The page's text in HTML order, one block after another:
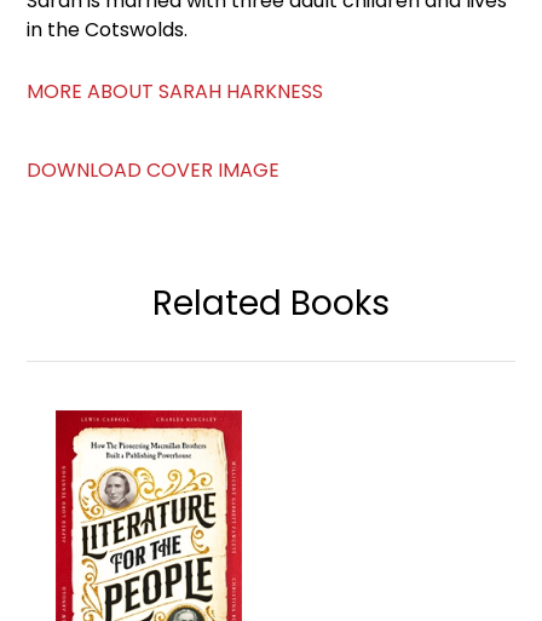
in the Cotswolds.
MORE ABOUT SARAH HARKNESS
DOWNLOAD COVER IMAGE
Related Books